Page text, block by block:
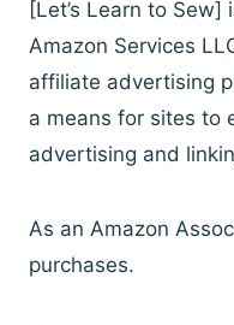
[Let’s Learn to
Amazon Services
affiliate advertising
a means for sites to
advertising and
As an Amazon
purchases.